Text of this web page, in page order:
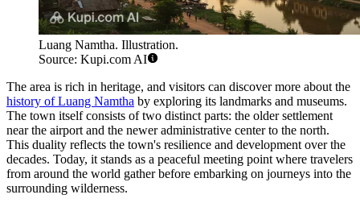
Luang Namtha. Illustration.
Source: Kupi.com AI
The area is rich in heritage, and visitors can discover more about the
history of Luang Namtha by exploring its landmarks and museums.
The town itself consists of two distinct parts: the older settlement
near the airport and the newer administrative center to the north.
This duality reflects the town's resilience and development over the
decades. Today, it stands as a peaceful meeting point where travelers
from around the world gather before embarking on journeys into the
surrounding wilderness.